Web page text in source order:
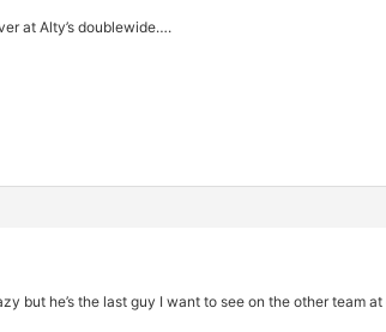
at Alty’s doublewide….
but he’s the last guy I want to see on the other team at